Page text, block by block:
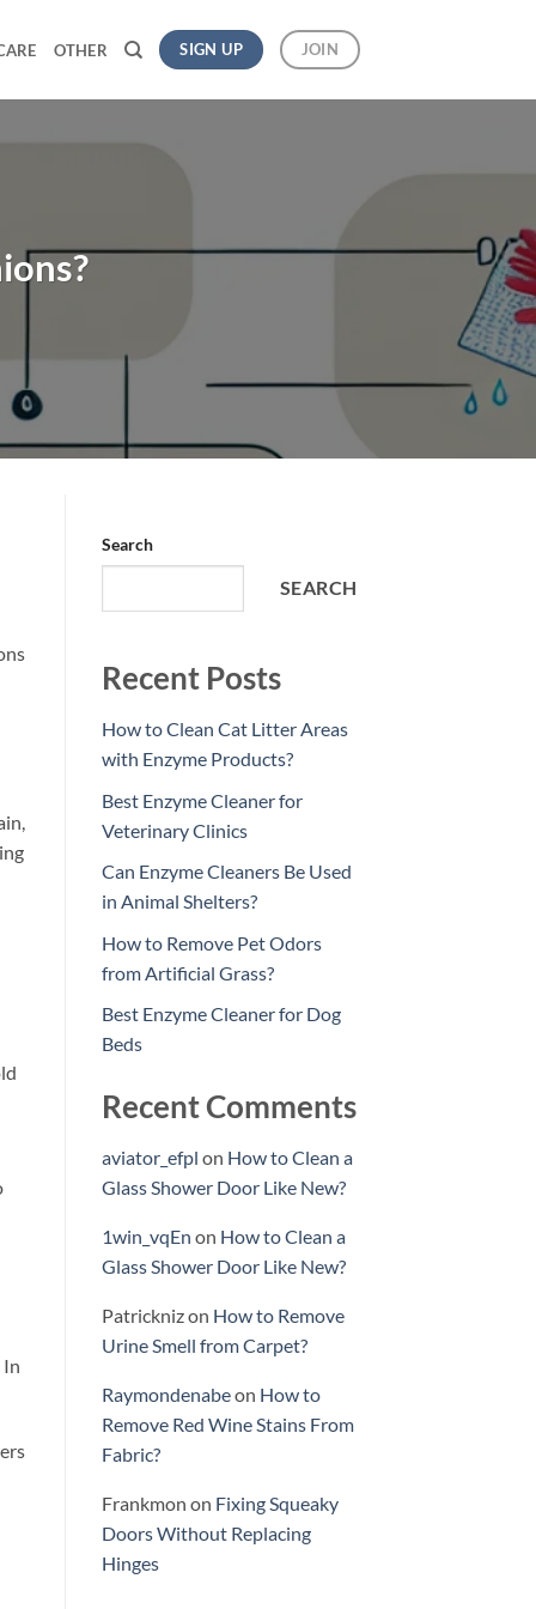
OTHER SIGN UP JOIN
In
Search
SEARCH
Recent Posts
How to Clean Cat Litter Areas
with Enzyme Products?
Best Enzyme Cleaner for
Veterinary Clinics
Can Enzyme Cleaners Be Used
in Animal Shelters?
How to Remove Pet Odors
from Artificial Grass?
Best Enzyme Cleaner for Dog
Beds
Recent Comments
aviator_efpl on How to Clean a
Glass Shower Door Like New?
1win_vqEn on How to Clean a
Glass Shower Door Like New?
Patricknizon How to Remove
Urine Smell from Carpet?
Raymondenabeon How to
Remove Red Wine Stains From
Fabric?
Frankmon on Fixing Squeaky
Doors Without Replacing
Hinges